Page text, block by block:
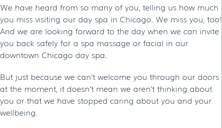
We have heard from so many of you, telling us how much
you miss visiting our day spa in Chicago. We miss you, too!
And we are looking forward to the day when we can invite
you back safely for a spa massage or facial in our
downtown Chicago day spa.
But just because we can’t welcome you through our doors
at the moment, it doesn’t mean we aren’t thinking about
you or that we have stopped caring about you and your
wellbeing.